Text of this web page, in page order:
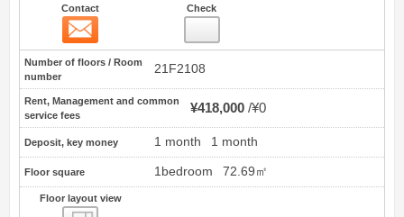
Contact Check
Number of floors / Room
number
21F2108
Rent, Management and common
service fees
¥418,000 ¥0
Deposit, key money 1 month 1 month
Floor square 1bedroom 72.69㎡
Floor layout view